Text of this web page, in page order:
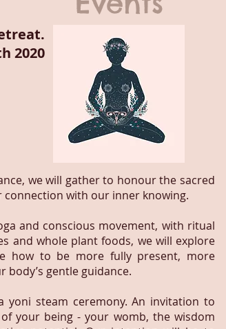
we will gather to honour the sacred
with our inner knowing.
and conscious movement, with ritual
and whole plant foods, we will explore
how to be more fully present, more
gentle guidance.
steam ceremony. An invitation to
your being - your womb, the wisdom
2020